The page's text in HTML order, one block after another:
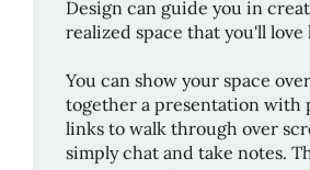
Design can guide you in
realized space that you'll
You can show your space
together a presentation with
links to walk through over
simply chat and take notes.